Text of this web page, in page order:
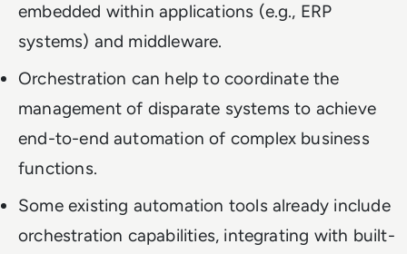
embedded within applications (e.g., ERP
systems) and middleware.
Orchestration can help to coordinate the
management of disparate systems to achieve
end-to-end automation of complex business
functions.
Some existing automation tools already include
orchestration capabilities, integrating with built-